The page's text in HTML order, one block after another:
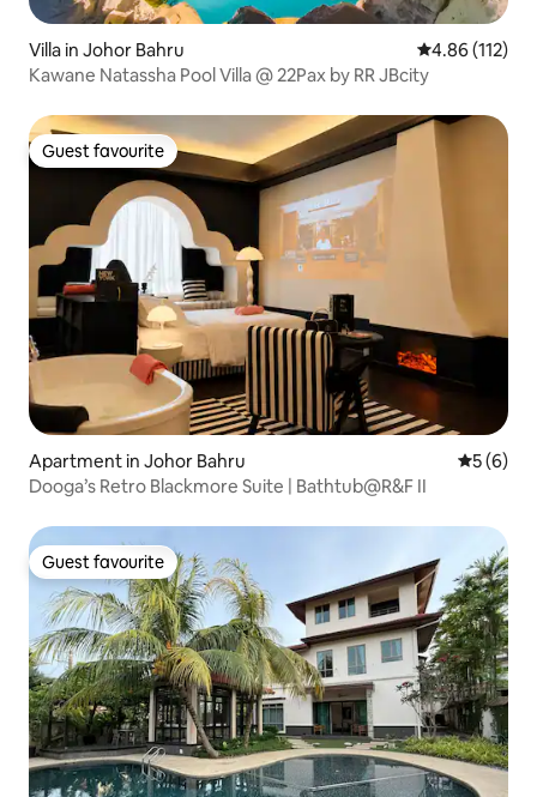
Villa in Johor Bahru 4.86 out of 5
4.86 (112)
Kawane Natassha Pool Villa @ 22Pax by RR JBcity
Guest favourite
Guest favourite
Apartment in Johor Bahru 5 out of
5 (6)
Dooga’s Retro Blackmore Suite | Bathtub@R&F II
Guest favourite
Guest favourite